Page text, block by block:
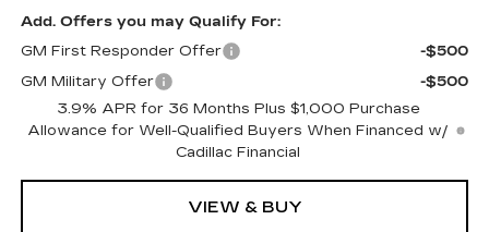
Add. Offers you may Qualify For:
GM First Responder Offer
-$500
GM Military Offer
-$500
3.9% APR for 36 Months Plus $1,000 Purchase
Allowance for Well-Qualified Buyers When Financed w/
Cadillac Financial
VIEW & BUY